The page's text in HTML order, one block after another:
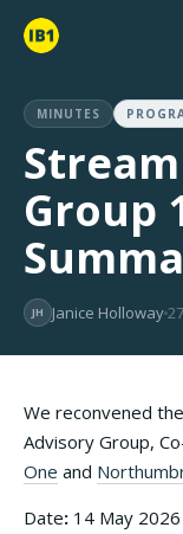
MINUTES
Group
JH Janice Holloway
We reconvened
Advisory Group,
One and
Date: 14 May